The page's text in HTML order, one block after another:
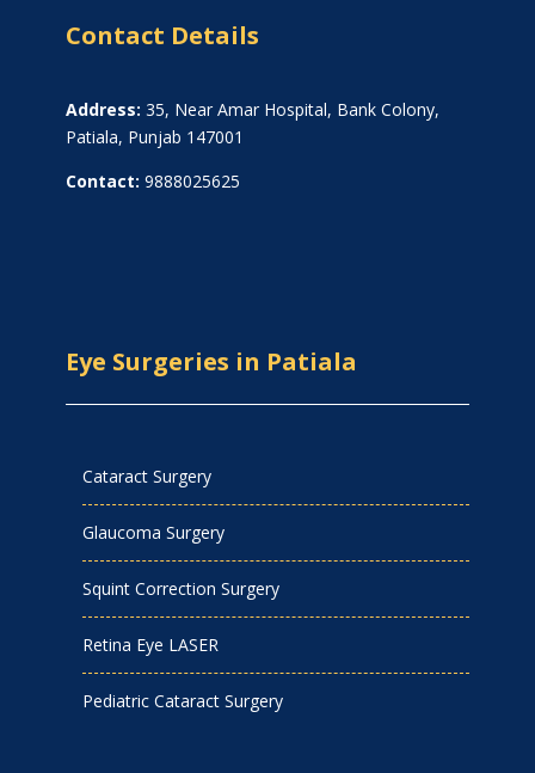
Contact Details
Address: 35, Near Amar Hospital, Bank Colony,
Patiala, Punjab 147001
Contact: 9888025625
Eye Surgeries in Patiala
Cataract Surgery
Glaucoma Surgery
Squint Correction Surgery
Retina Eye LASER
Pediatric Cataract Surgery